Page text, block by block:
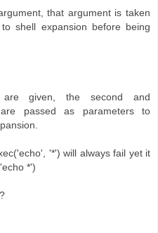
that argument is taken
shell expansion before being
are given, the second and
passed as parameters to
'*') will always fail yet it
*')